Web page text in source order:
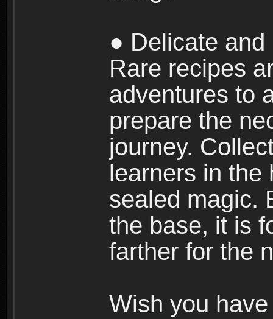
● Delicate
Rare recipes
adventures to
prepare the
journey.
learners in the
sealed magic.
the base, it is
farther for the
Wish you